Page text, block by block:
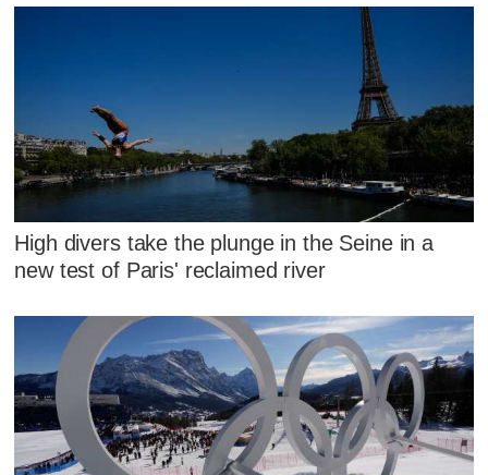
High divers take the plunge in the Seine in a
new test of Paris' reclaimed river